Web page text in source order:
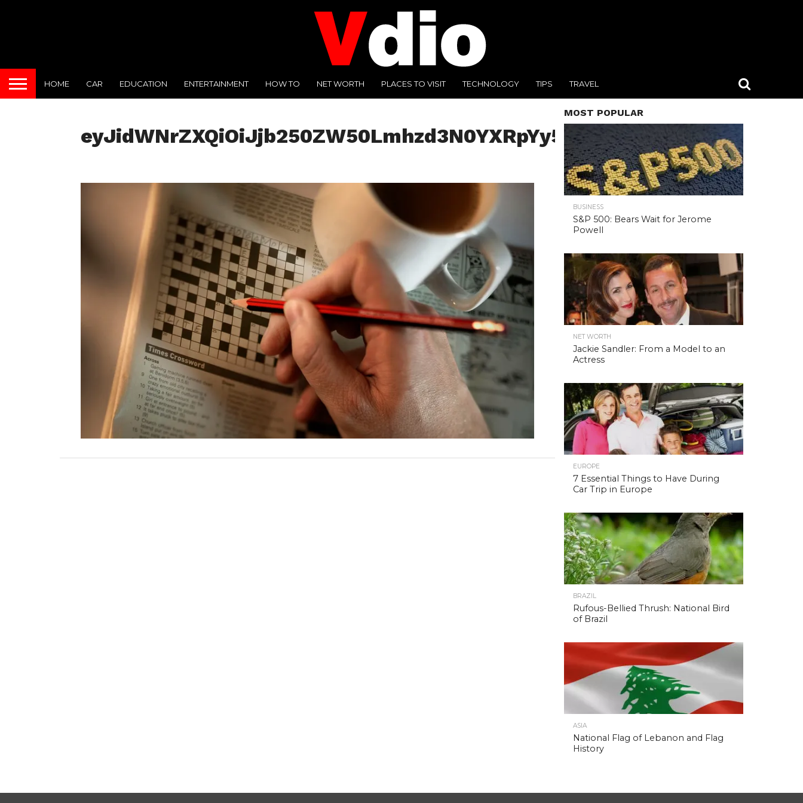
HOME CAR EDUCATION ENTERTAINMENT HOW TO NET WORTH PLACES TO VISIT TECHNOLOGY TIPS TRAVEL
MOST POPULAR
BUSINESS
S&P 500: Bears Wait for Jerome
Powell
NET WORTH
Jackie Sandler: From a Model to an
Actress
EUROPE
7 Essential Things to Have During
Car Trip in Europe
BRAZIL
Rufous-Bellied Thrush: National Bird
of Brazil
ASIA
National Flag of Lebanon and Flag
History